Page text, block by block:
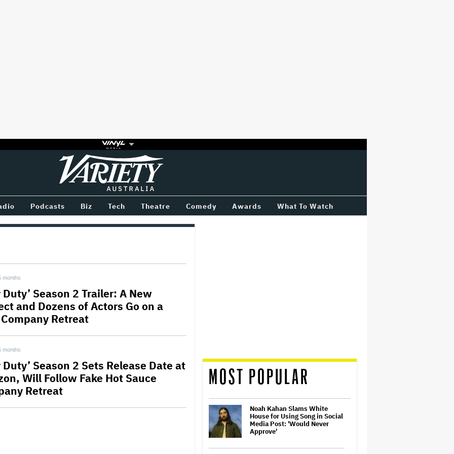
Variety
Podcasts Biz Tech Theatre Comedy Awards What To Watch
months
Duty’ Season 2 Trailer: A New
and Dozens of Actors Go on a
Company Retreat
months
Duty’ Season 2 Sets Release Date at
Will Follow Fake Hot Sauce
Retreat
MOST POPULAR
Noah Kahan Slams White
House for Using Song in Social
Media Post: 'Would Never
Approve'